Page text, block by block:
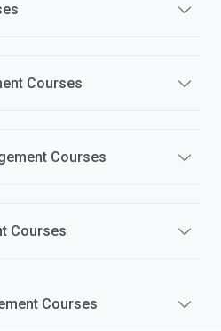
Courses
Courses
Courses
Courses